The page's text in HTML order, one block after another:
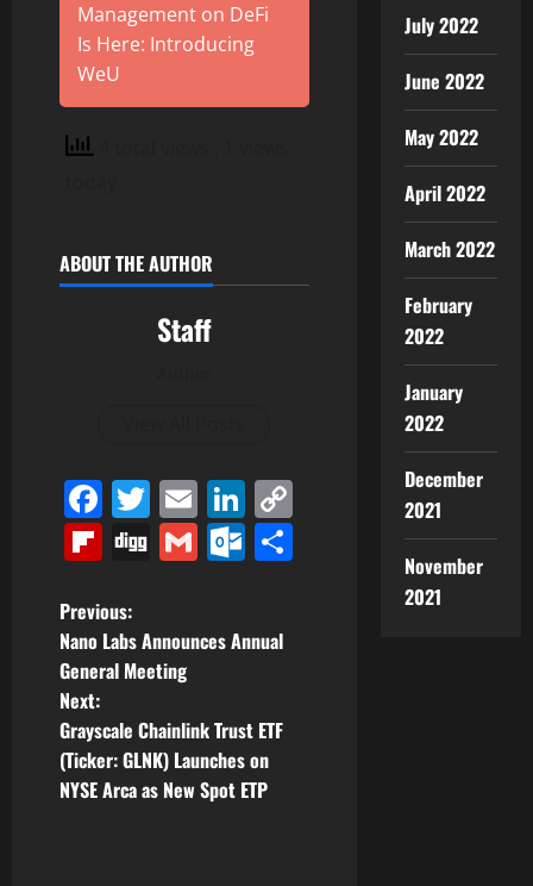
Management on DeFi
Is Here: Introducing
WeU
ABOUT THE AUTHOR
Staff
Facebook
Twitter
EmailLinkedIn
Flipboard
DiggGmailOutlook.com
P
o
s
t
Previous:
Nano Labs Announces Annual
General Meeting
Next:
Grayscale Chainlink Trust ETF
(Ticker: GLNK) Launches on
NYSE Arca as New Spot ETP
July 2022
June 2022
May 2022
April 2022
March 2022
February
2022
January
2022
December
2021
November
2021